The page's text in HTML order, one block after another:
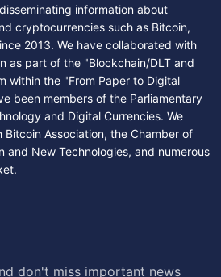
information about
cryptocurrencies such as Bitcoin,
2013. We have collaborated with
as part of the "Blockchain/DLT and
within the "From Paper to Digital
been members of the Parliamentary
and Digital Currencies. We
Association, the Chamber of
and New Technologies, and numerous
don't miss important news